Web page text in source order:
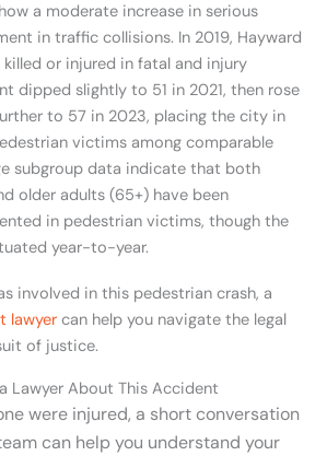
a moderate increase in serious
in traffic collisions. In 2019, Hayward
or injured in fatal and injury
dipped slightly to 51 in 2021, then rose
to 57 in 2023, placing the city in
victims among comparable
subgroup data indicate that both
older adults (65+) have been
in pedestrian victims, though the
year-to-year.
involved in this pedestrian crash, a
lawyer can help you navigate the legal
of justice.
Lawyer About This Accident
were injured, a short conversation
can help you understand your